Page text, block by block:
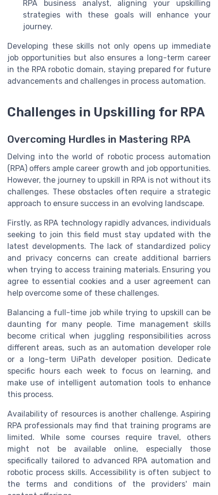
RPA business analyst, aligning your upskilling
strategies with these goals will enhance your
journey.
Developing these skills not only opens up immediate
job opportunities but also ensures a long-term career
in the RPA robotic domain, staying prepared for future
advancements and challenges in process automation.
Challenges in Upskilling for RPA
Overcoming Hurdles in Mastering RPA
Delving into the world of robotic process automation
(RPA) offers ample career growth and job opportunities.
However, the journey to upskill in RPA is not without its
challenges. These obstacles often require a strategic
approach to ensure success in an evolving landscape.
Firstly, as RPA technology rapidly advances, individuals
seeking to join this field must stay updated with the
latest developments. The lack of standardized policy
and privacy concerns can create additional barriers
when trying to access training materials. Ensuring you
agree to essential cookies and a user agreement can
help overcome some of these challenges.
Balancing a full-time job while trying to upskill can be
daunting for many people. Time management skills
become critical when juggling responsibilities across
different areas, such as an automation developer role
or a long-term UiPath developer position. Dedicate
specific hours each week to focus on learning, and
make use of intelligent automation tools to enhance
this process.
Availability of resources is another challenge. Aspiring
RPA professionals may find that training programs are
limited. While some courses require travel, others
might not be available online, especially those
specifically tailored to advanced RPA automation and
robotic process skills. Accessibility is often subject to
the terms and conditions of the providers' main